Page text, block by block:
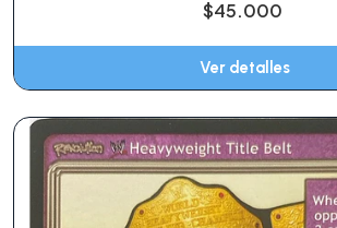
$45.000
Ver detalles